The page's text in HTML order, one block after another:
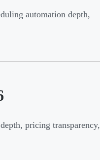
automation depth,
pricing transparency,